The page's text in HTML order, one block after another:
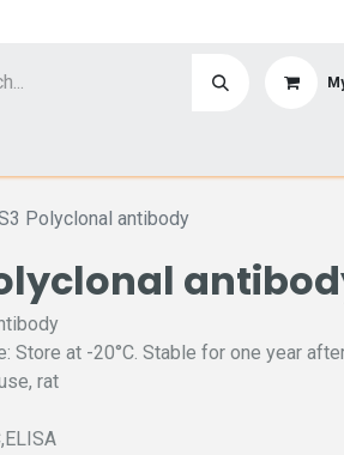
Polyclonal antibody
Store at -20°C. Stable for one year
rat